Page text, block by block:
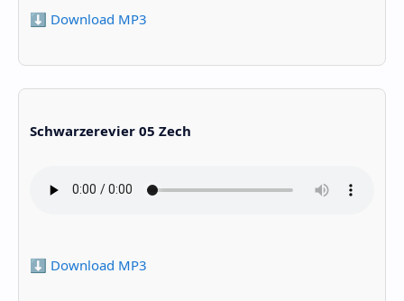
⬇️ Download MP3
Schwarzerevier 05 Zech
⬇️ Download MP3